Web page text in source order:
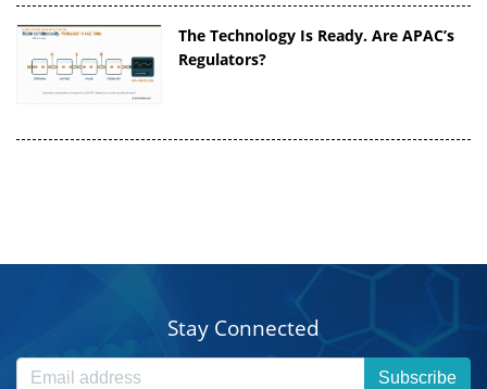
The Technology Is Ready. Are APAC’s
Regulators?
Stay Connected
Subscribe